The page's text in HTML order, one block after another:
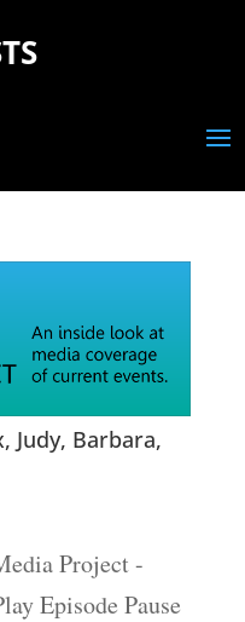
Judy, Barbara,
Project -
Episode Pause